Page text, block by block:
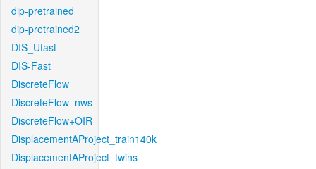
dip-pretrained
dip-pretrained2
DIS_Ufast
DIS-Fast
DiscreteFlow
DiscreteFlow_nws
DiscreteFlow+OIR
DisplacementAProject_train140k
DisplacementAProject_twins